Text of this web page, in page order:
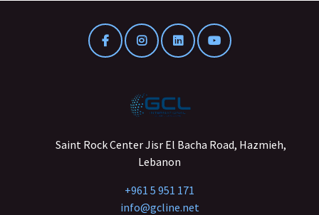
Saint Rock Center Jisr El Bacha Road, Hazmieh,
Lebanon
+961 5 951 171
info@gcline.net